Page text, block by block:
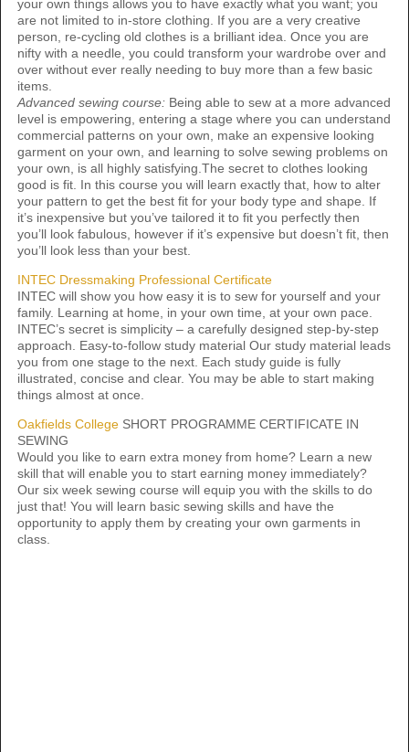
your own things allows you to have exactly what you want; you
are not limited to in-store clothing. If you are a very creative
person, re-cycling old clothes is a brilliant idea. Once you are
nifty with a needle, you could transform your wardrobe over and
over without ever really needing to buy more than a few basic
items.
Advanced sewing course:Being able to sew at a more advanced
level is empowering, entering a stage where you can understand
commercial patterns on your own, make an expensive looking
garment on your own, and learning to solve sewing problems on
your own, is all highly satisfying.The secret to clothes looking
good is fit. In this course you will learn exactly that, how to alter
your pattern to get the best fit for your body type and shape. If
it’s inexpensive but you’ve tailored it to fit you perfectly then
you’ll look fabulous, however if it’s expensive but doesn’t fit, then
you’ll look less than your best.
INTEC Dressmaking Professional Certificate
INTEC will show you how easy it is to sew for yourself and your
family. Learning at home, in your own time, at your own pace.
INTEC’s secret is simplicity – a carefully designed step-by-step
approach. Easy-to-follow study material Our study material leads
you from one stage to the next. Each study guide is fully
illustrated, concise and clear. You may be able to start making
things almost at once.
Oakfields College SHORT PROGRAMME CERTIFICATE IN
SEWING
Would you like to earn extra money from home? Learn a new
skill that will enable you to start earning money immediately?
Our six week sewing course will equip you with the skills to do
just that! You will learn basic sewing skills and have the
opportunity to apply them by creating your own garments in
class.